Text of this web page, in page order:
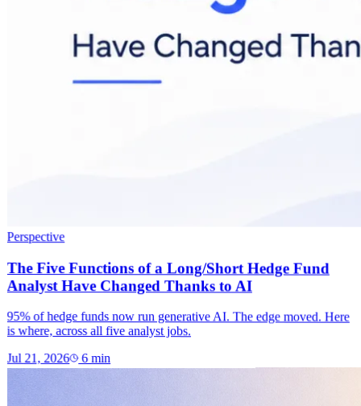
Perspective
The Five Functions of a Long/Short Hedge Fund
Analyst Have Changed Thanks to AI
95% of hedge funds now run generative AI. The edge moved. Here
is where, across all five analyst jobs.
Jul 21, 2026 6min